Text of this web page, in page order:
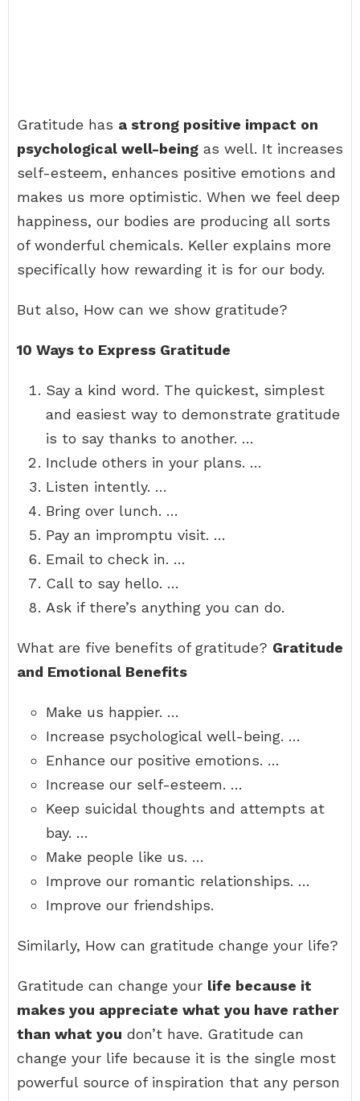
Gratitude has a strong positive impact on
psychological well-being as well. It increases
self-esteem, enhances positive emotions and
makes us more optimistic. When we feel deep
happiness, our bodies are producing all sorts
of wonderful chemicals. Keller explains more
specifically how rewarding it is for our body.
But also, How can we show gratitude?
10 Ways to Express Gratitude
Say a kind word. The quickest, simplest
and easiest way to demonstrate gratitude
is to say thanks to another. …
Include others in your plans. …
Listen intently. …
Bring over lunch. …
Pay an impromptu visit. …
Email to check in. …
Call to say hello. …
Ask if there’s anything you can do.
What are five benefits of gratitude? Gratitude
and Emotional Benefits
Make us happier. …
Increase psychological well-being. …
Enhance our positive emotions. …
Increase our self-esteem. …
Keep suicidal thoughts and attempts at
bay. …
Make people like us. …
Improve our romantic relationships. …
Improve our friendships.
Similarly, How can gratitude change your life?
Gratitude can change your life because it
makes you appreciate what you have rather
than what you don’t have. Gratitude can
change your life because it is the single most
powerful source of inspiration that any person